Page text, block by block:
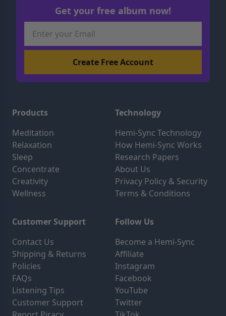
Get your free album now!
Products
Meditation
Relaxation
Sleep
Concentrate
Creativity
Wellness
Technology
Hemi-Sync Technology
How Hemi-Sync Works
Research Papers
About Us
Privacy Policy & Security
Terms & Conditions
Customer Support
Contact Us
Shipping & Returns
Policies
FAQs
Listening Tips
Customer Support
Follow Us
Become a Hemi-Sync
Affiliate
Instagram
Facebook
YouTube
Twitter